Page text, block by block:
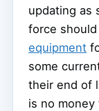
updating as
force
equipment
some
their end of
is no money